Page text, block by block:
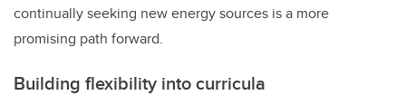
continually seeking new energy sources is a more
promising path forward.
Building flexibility into curricula